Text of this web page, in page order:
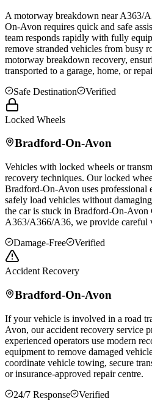
A motorway breakdown near A363/
On-Avon requires quick and safe
team responds rapidly with fully
remove stranded vehicles from busy
motorway breakdown recovery,
transported to a garage, home, or
Safe Destination
Verified
Locked Wheels
Bradford-On-Avon
Vehicles with locked wheels or
recovery techniques. Our locked
Bradford-On-Avon uses professional
safely load vehicles without
the car is stuck in Bradford-On-Avon
A363/A366/A36, we provide careful
Damage-Free
Verified
Accident Recovery
Bradford-On-Avon
If your vehicle is involved in a road
Avon, our accident recovery service
experienced operators use modern
equipment to remove damaged
coordinate vehicle towing, secure
or insurance-approved repair centre.
24/7 Response
Verified